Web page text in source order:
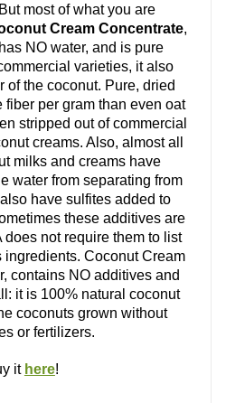
most of what you are
Cream Concentrate,
NO water, and is pure
varieties, it also
of the coconut. Pure, dried
per gram than even oat
stripped out of commercial
creams. Also, almost all
milks and creams have
water from separating from
have sulfites added to
these additives are
does not require them to list
ingredients. Coconut Cream
contains NO additives and
it is 100% natural coconut
coconuts grown without
or fertilizers.
it here!